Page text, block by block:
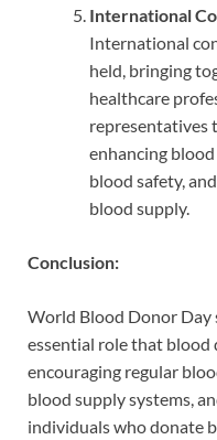
International
International
held, bringing
healthcare
representatives
enhancing
blood safety,
blood supply.
Conclusion:
World Blood Donor Day
essential role that blood
encouraging regular
blood supply systems,
individuals who donate